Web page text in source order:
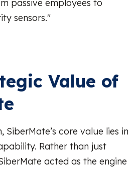
passive employees to
sensors."
Value of
SiberMate’s core value lies in
Rather than just
acted as the engine